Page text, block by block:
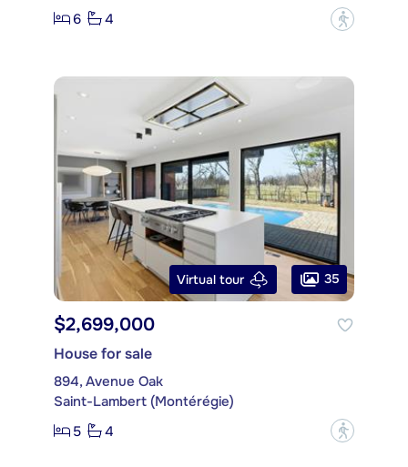
6
4 ?
Virtual tour 35
$2,699,000
House for sale
894, Avenue Oak
Saint-Lambert (Montérégie)
5
4 ?